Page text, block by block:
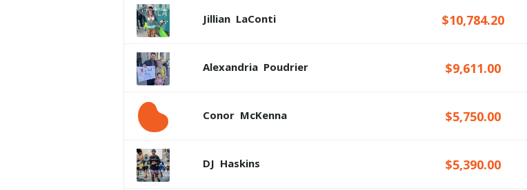
Jillian LaConti $10,784.20
Alexandria Poudrier $9,611.00
Conor McKenna $5,750.00
DJ Haskins $5,390.00